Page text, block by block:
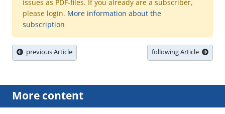
issues as PDF-files. If you already are a subscriber,
please login. More information about the
subscription
previous Article following Article
More content